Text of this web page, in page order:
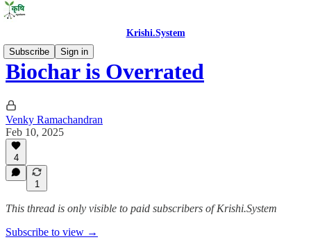
Krishi.System
Subscribe
Sign in
Biochar is Overrated
Venky Ramachandran
Feb 10, 2025
4
1
This thread is only visible to paid subscribers of Krishi.System
Subscribe to view →